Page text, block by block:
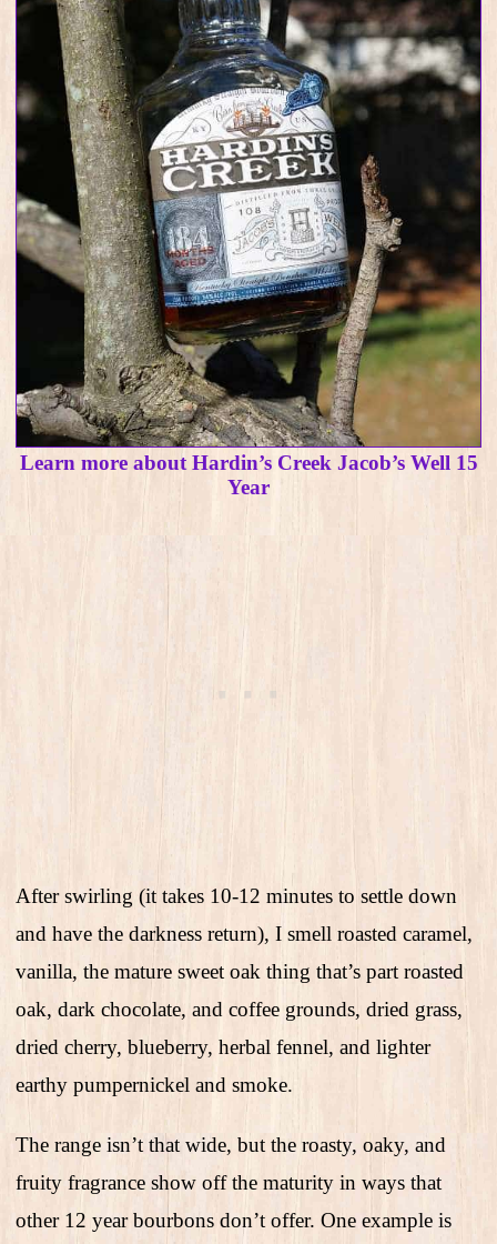
Learn more about Hardin’s Creek Jacob’s Well 15
Year
After swirling (it takes 10-12 minutes to settle down
and have the darkness return), I smell roasted caramel,
vanilla, the mature sweet oak thing that’s part roasted
oak, dark chocolate, and coffee grounds, dried grass,
dried cherry, blueberry, herbal fennel, and lighter
earthy pumpernickel and smoke.
The range isn’t that wide, but the roasty, oaky, and
fruity fragrance show off the maturity in ways that
other 12 year bourbons don’t offer. One example is